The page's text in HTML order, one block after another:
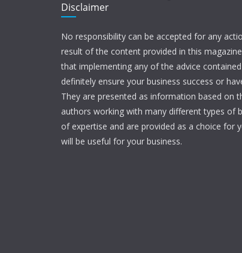
Disclaimer
No responsibility can be accepted for any
result of the content provided in this
that implementing any of the advice
definitely ensure your business success or
They are presented as information based on
authors working with many different types of
of expertise and are provided as a choice for
will be useful for your business.